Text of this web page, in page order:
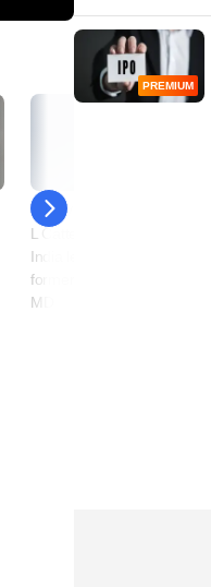
29 July
L Catterton strengthens
India leadership, hires
former 360 One exec as
MD
PREMIUM